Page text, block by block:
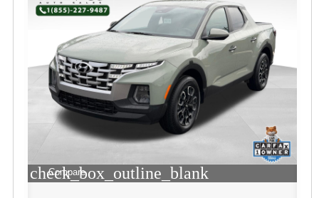
check_box_outline_blank
Compare